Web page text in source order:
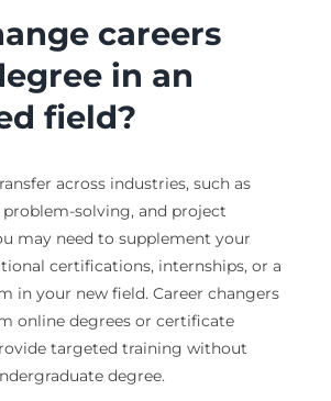
careers
in an
field?
across industries, such as
solving, and project
may need to supplement your
certifications, internships, or a
in your new field. Career changers
online degrees or certificate
targeted training without
degree.